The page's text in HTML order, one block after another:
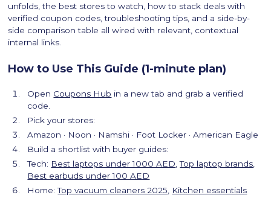
unfolds, the best stores to watch, how to stack deals with
verified coupon codes, troubleshooting tips, and a side-by-
side comparison table all wired with relevant, contextual
internal links.
How to Use This Guide (1-minute plan)
Open Coupons Hub in a new tab and grab a verified
code.
Pick your stores:
Amazon · Noon · Namshi · Foot Locker · American Eagle
Build a shortlist with buyer guides:
Tech: Best laptops under 1000 AED ,Top laptop brands
Best earbuds under 100 AED
Home:Top vacuum cleaners 2025
Kitchen essentials